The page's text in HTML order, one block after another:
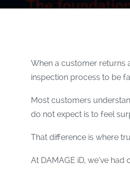
When a customer returns
inspection process to be
Most customers
do not expect is to feel
That difference is where
At DAMAGE iD, we’ve